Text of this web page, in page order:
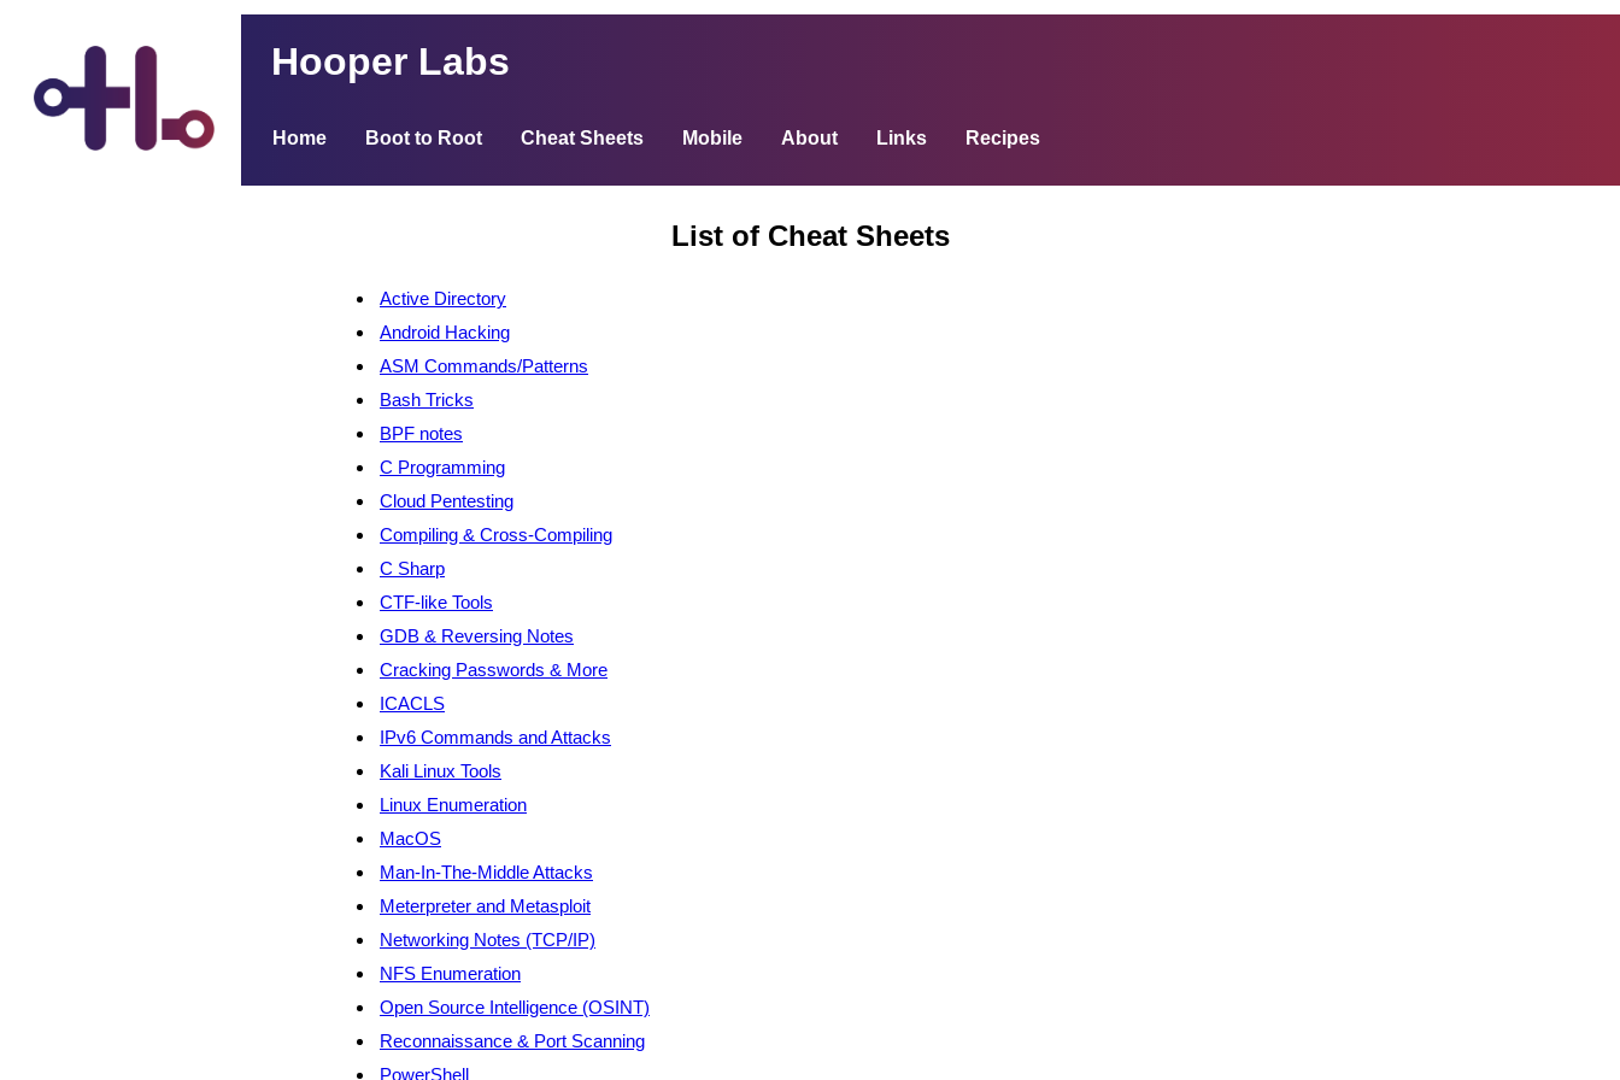
Hooper Labs
Home Boot to Root Cheat Sheets Mobile About Links Recipes
List of Cheat Sheets
Active Directory
Android Hacking
ASM Commands/Patterns
Bash Tricks
BPF notes
C Programming
Cloud Pentesting
Compiling & Cross-Compiling
C Sharp
CTF-like Tools
GDB & Reversing Notes
Cracking Passwords & More
ICACLS
IPv6 Commands and Attacks
Kali Linux Tools
Linux Enumeration
MacOS
Man-In-The-Middle Attacks
Meterpreter and Metasploit
Networking Notes (TCP/IP)
NFS Enumeration
Open Source Intelligence (OSINT)
Reconnaissance & Port Scanning
PowerShell